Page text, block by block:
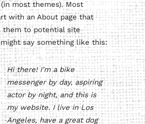
most themes). Most
with an About page that
them to potential site
say something like this:
Hi there! I’m a bike
messenger by day, aspiring
actor by night, and this is
my website. I live in Los
Angeles, have a great dog